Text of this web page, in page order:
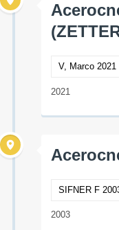
V, Marco 2021
2021
SIFNER F
2003